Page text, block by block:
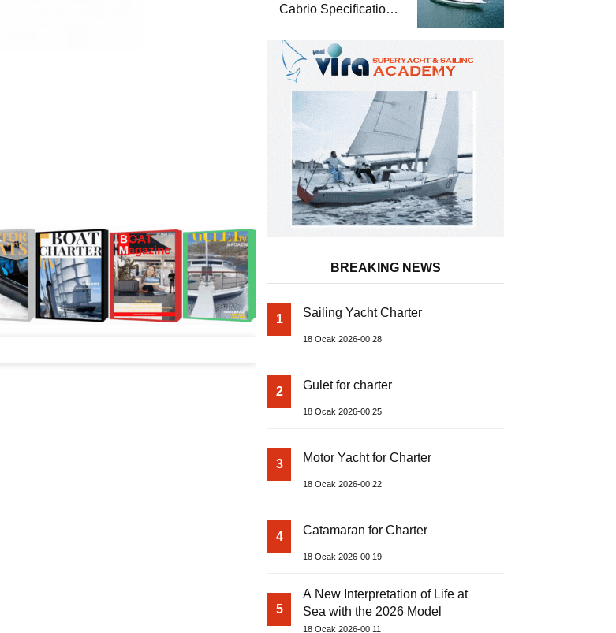
Cabrio Specifications
Luxury Boat
BREAKING NEWS
1 Sailing Yacht Charter
18 Ocak 2026-00:28
2 Gulet for charter
18 Ocak 2026-00:25
3 Motor Yacht for Charter
18 Ocak 2026-00:22
4 Catamaran for Charter
18 Ocak 2026-00:19
5
A New Interpretation of Life at
Sea with the 2026 Model
18 Ocak 2026-00:11